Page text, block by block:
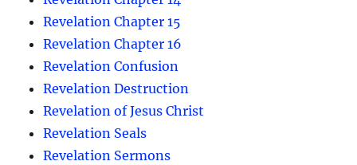
Revelation Chapter 15
Revelation Chapter 16
Revelation Confusion
Revelation Destruction
Revelation of Jesus Christ
Revelation Seals
Revelation Sermons